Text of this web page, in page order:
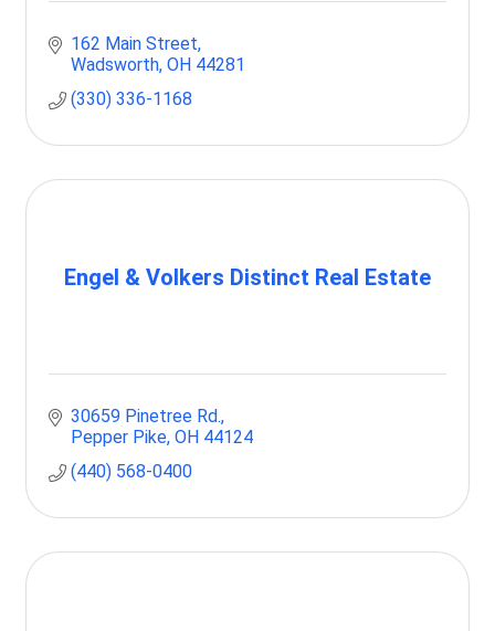
162 Main Street
Wadsworth OH 44281
(330) 336-1168
Engel & Volkers Distinct Real Estate
30659 Pinetree Rd.
Pepper Pike OH 44124
(440) 568-0400